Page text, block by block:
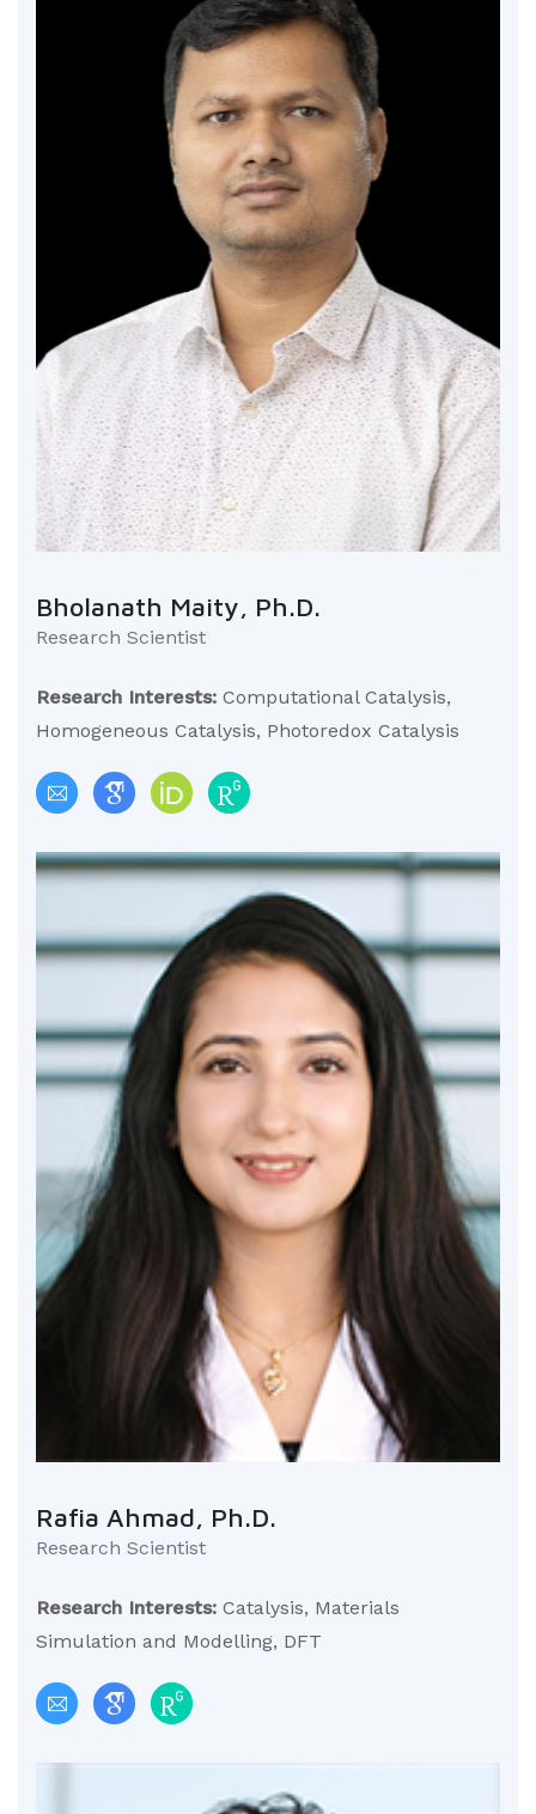
Bholanath Maity, Ph.D.
Research Scientist
Research Interests: Computational Catalysis,
Homogeneous Catalysis, Photoredox Catalysis
Rafia Ahmad, Ph.D.
Research Scientist
Research Interests: Catalysis, Materials
Simulation and Modelling, DFT